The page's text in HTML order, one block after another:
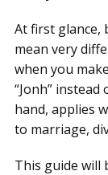
At first glance,
mean very
when you
“Jonh” instead
hand, applies
to marriage,
This guide will